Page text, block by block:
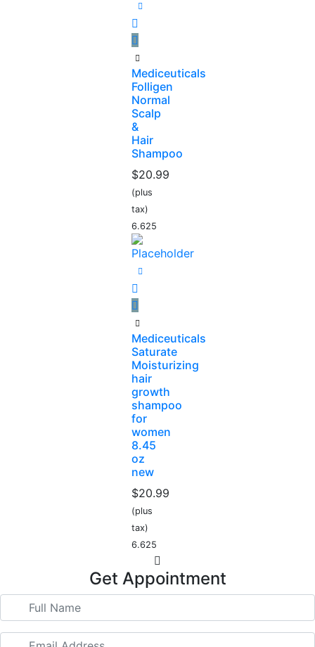
Mediceuticals
Folligen
Normal
Scalp
&
Hair
Shampoo
$20.99
(plus
tax)
6.625
Mediceuticals
Saturate
Moisturizing
hair
growth
shampoo
for
women
8.45
oz
new
$20.99
(plus
tax)
6.625
Get Appointment